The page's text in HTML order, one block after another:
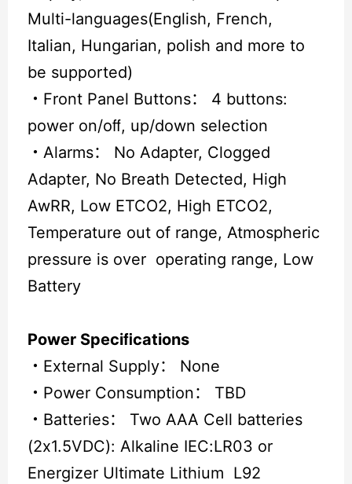
Multi-languages(English, French,
Italian, Hungarian, polish and more to
be supported)
・ Front Panel Buttons： 4 buttons:
power on/oﬀ, up/down selection
・ Alarms： No Adapter, Clogged
Adapter, No Breath Detected, High
AwRR, Low ETCO2, High ETCO2,
Temperature out of range, Atmospheric
pressure is over operating range, Low
Battery
Power Speciﬁcations
・ External Supply： None
・ Power Consumption： TBD
・ Batteries： Two AAA Cell batteries
(2x1.5VDC): Alkaline IEC:LR03 or
Energizer Ultimate Lithium L92